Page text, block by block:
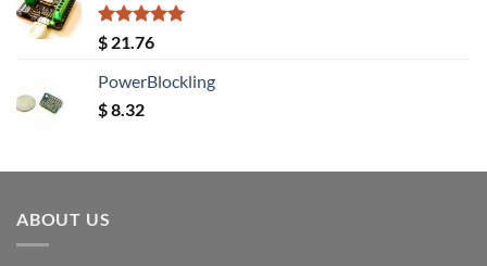
Rated5.00
out of 5
$ 21.76
PowerBlockling
$8.32
ABOUT US